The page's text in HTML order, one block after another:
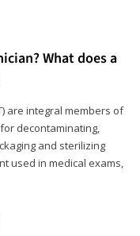
What does a
are integral members of
decontaminating,
and sterilizing
used in medical exams,